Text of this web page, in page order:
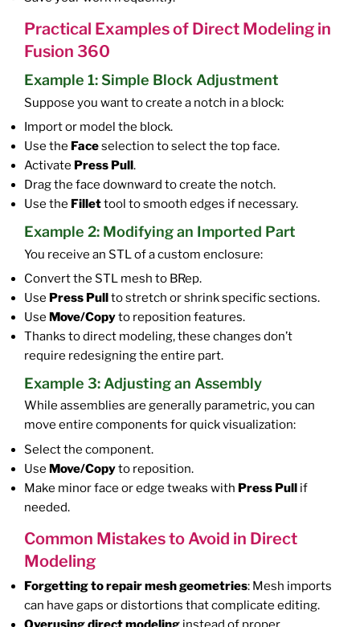
Practical Examples of Direct Modeling in
Fusion 360
Example 1: Simple Block Adjustment
Suppose you want to create a notch in a block:
Import or model the block.
Use the Faceselection to select the top face.
Activate Press Pull .
Drag the face downward to create the notch.
Use the Fillettool to smooth edges if necessary.
Example 2: Modifying an Imported Part
You receive an STL of a custom enclosure:
Convert the STL mesh to BRep.
Use Press Pull
to stretch or shrink specific sections.
Use Move/Copyto reposition features.
Thanks to direct modeling, these changes don’t
require redesigning the entire part.
Example 3: Adjusting an Assembly
While assemblies are generally parametric, you can
move entire components for quick visualization:
Select the component.
Use Move/Copyto reposition.
Make minor face or edge tweaks with Press Pull if
needed.
Common Mistakes to Avoid in Direct
Modeling
Forgetting to repair mesh geometries: Mesh imports
can have gaps or distortions that complicate editing.